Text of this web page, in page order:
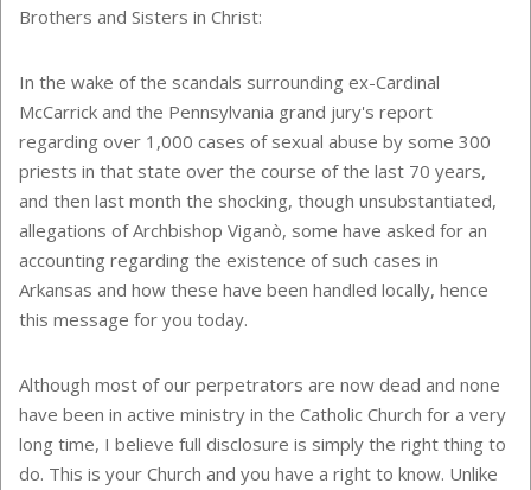
Brothers and Sisters in Christ:
In the wake of the scandals surrounding ex-Cardinal
McCarrick and the Pennsylvania grand jury's report
regarding over 1,000 cases of sexual abuse by some 300
priests in that state over the course of the last 70 years,
and then last month the shocking, though unsubstantiated,
allegations of Archbishop Viganò, some have asked for an
accounting regarding the existence of such cases in
Arkansas and how these have been handled locally, hence
this message for you today.
Although most of our perpetrators are now dead and none
have been in active ministry in the Catholic Church for a very
long time, I believe full disclosure is simply the right thing to
do. This is your Church and you have a right to know. Unlike